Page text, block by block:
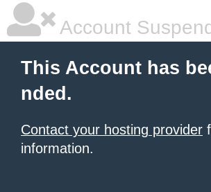
Account
This Account has
nded.
Contact your hosting provider
information.